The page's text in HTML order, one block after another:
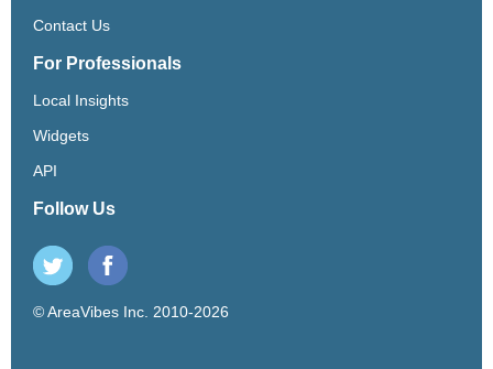
Contact Us
For Professionals
Local Insights
Widgets
API
Follow Us
© AreaVibes Inc. 2010-2026